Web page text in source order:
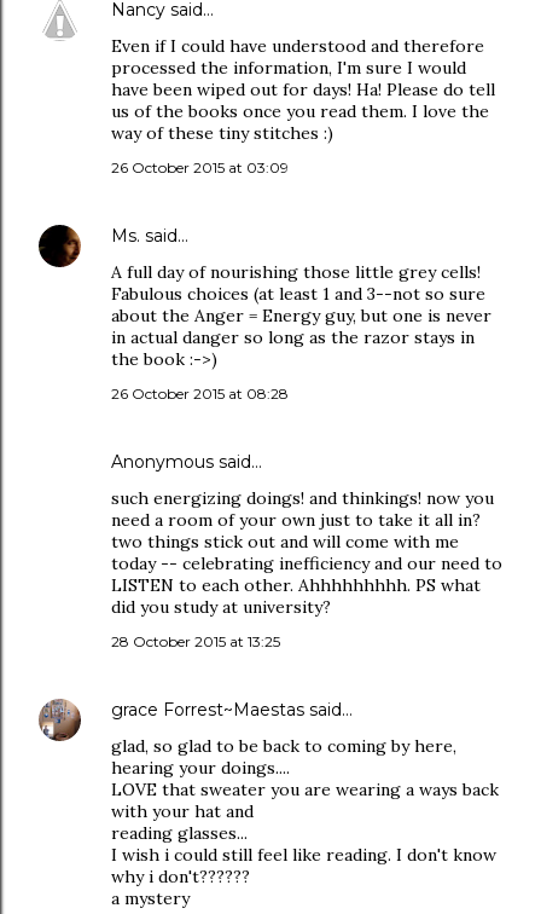
Nancy said…
Even if I could have understood and therefore
processed the information, I'm sure I would
have been wiped out for days! Ha! Please do tell
us of the books once you read them. I love the
way of these tiny stitches :)
26 October 2015 at 03:09
Ms. said…
A full day of nourishing those little grey cells!
Fabulous choices (at least 1 and 3--not so sure
about the Anger = Energy guy, but one is never
in actual danger so long as the razor stays in
the book :->)
26 October 2015 at 08:28
Anonymous said…
such energizing doings! and thinkings! now you
need a room of your own just to take it all in?
two things stick out and will come with me
today -- celebrating inefficiency and our need to
LISTEN to each other. Ahhhhhhhhh. PS what
did you study at university?
28 October 2015 at 13:25
grace Forrest~Maestas said…
glad, so glad to be back to coming by here,
hearing your doings....
LOVE that sweater you are wearing a ways back
with your hat and
reading glasses...
I wish i could still feel like reading. I don't know
why i don't??????
a mystery